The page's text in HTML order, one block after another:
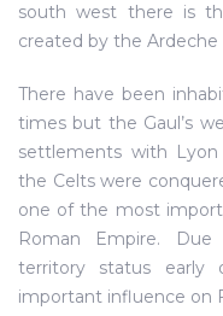
south west there is
created by the Ardeche
There have been
times but the Gaul’s
settlements with
the Celts were
one of the most
Roman Empire.
territory status early
important influence on